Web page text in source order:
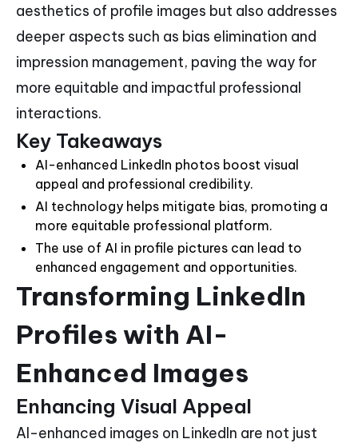
aesthetics of profile images but also addresses
deeper aspects such as bias elimination and
impression management, paving the way for
more equitable and impactful professional
interactions.
Key Takeaways
AI-enhanced LinkedIn photos boost visual
appeal and professional credibility.
AI technology helps mitigate bias, promoting a
more equitable professional platform.
The use of AI in profile pictures can lead to
enhanced engagement and opportunities.
Transforming LinkedIn
Profiles with AI-
Enhanced Images
Enhancing Visual Appeal
AI-enhanced images on LinkedIn are not just